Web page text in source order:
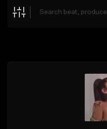
Explore